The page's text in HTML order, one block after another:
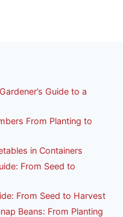
Guide to a
From Planting to
in Containers
From Seed to
From Seed to Harvest
Beans: From Planting